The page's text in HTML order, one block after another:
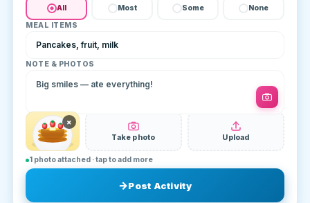
All
Most Some
None
MEAL ITEMS
Pancakes, fruit, milk
NOTE & PHOTOS
Big smiles — ate everything!
×
Take photo Upload
1 photo attached · tap to add more
Post Activity